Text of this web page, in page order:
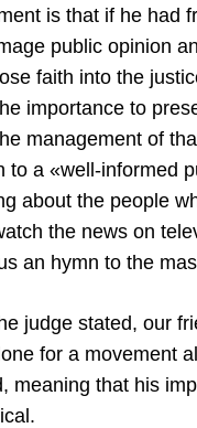
is that if he had
public opinion
faith into the
importance to
management of
to a «well-informed
about the people
the news on
an hymn to the
judge stated, our
for a movement
meaning that his